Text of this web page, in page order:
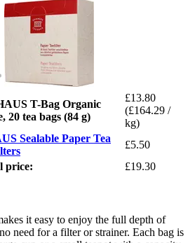
T-Bag Organic
20 tea bags (84 g)
£13.80
(£164.29 /
kg)
Sealable Paper Tea
£5.50
price:
£19.30
it easy to enjoy the full depth of
need for a filter or strainer. Each bag is